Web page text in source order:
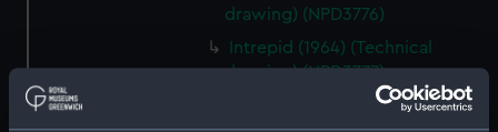
drawing) (NPD3776)
Intrepid (1964) (Technical
drawing) (NPD3777)
Intrepid (1964) (Technical